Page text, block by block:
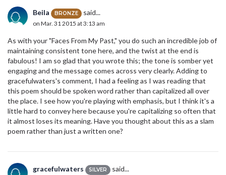
Beila BRONZE said...
on Mar. 31 2015 at 3:13 am
As with your "Faces From My Past," you do such an incredible job of
maintaining consistent tone here, and the twist at the end is
fabulous! I am so glad that you wrote this; the tone is somber yet
engaging and the message comes across very clearly. Adding to
gracefulwaters's comment, I had a feeling as I was reading that
this poem should be spoken word rather than capitalized all over
the place. I see how you're playing with emphasis, but I think it's a
little hard to convey here because you're capitalizing so often that
it almost loses its meaning. Have you thought about this as a slam
poem rather than just a written one?
gracefulwaters SILVER said...